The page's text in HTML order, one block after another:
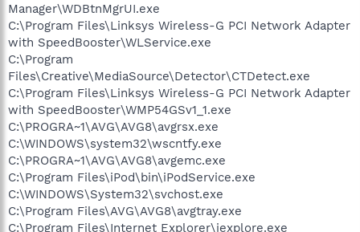
Manager\WDBtnMgrUI.exe
C:\Program Files\Linksys Wireless-G PCI Network Adapter
with SpeedBooster\WLService.exe
C:\Program
Files\Creative\MediaSource\Detector\CTDetect.exe
C:\Program Files\Linksys Wireless-G PCI Network Adapter
with SpeedBooster\WMP54GSv1_1.exe
C:\PROGRA~1\AVG\AVG8\avgrsx.exe
C:\WINDOWS\system32\wscntfy.exe
C:\PROGRA~1\AVG\AVG8\avgemc.exe
C:\Program Files\iPod\bin\iPodService.exe
C:\WINDOWS\System32\svchost.exe
C:\Program Files\AVG\AVG8\avgtray.exe
C:\Program Files\Internet Explorer\iexplore.exe